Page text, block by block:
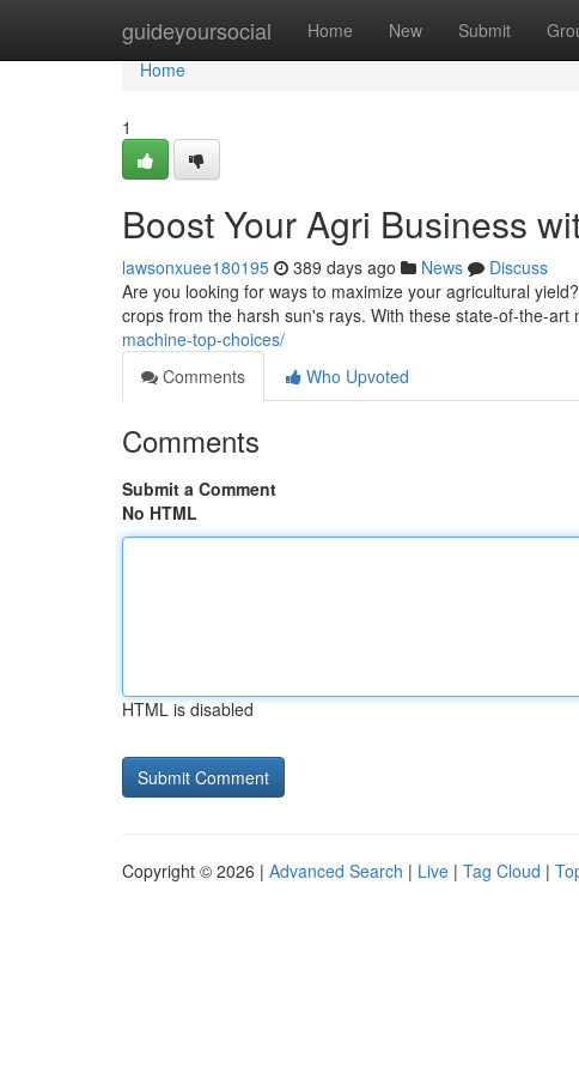
guideyoursocial Home New Submit
Home
Home
1
Boost Your Agri Business
lawsonxuee180195 389 days ago News
Discuss
Are you looking for ways to maximize your agricultural
crops from the harsh sun's rays. With these state-of-the-art
machine-top-choices/
Comments
Who Upvoted
Comments
Submit a Comment
No HTML
HTML is disabled
Copyright © 2026 | Advanced Search | Live | Tag Cloud |